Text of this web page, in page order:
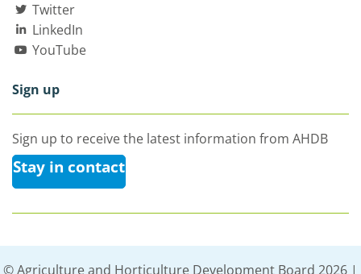
Twitter
LinkedIn
YouTube
Sign up
Sign up to receive the latest information from AHDB
Stay in contact
© Agriculture and Horticulture Development Board 2026 |